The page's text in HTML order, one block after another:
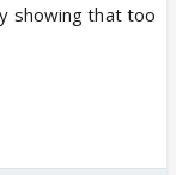
showing that too